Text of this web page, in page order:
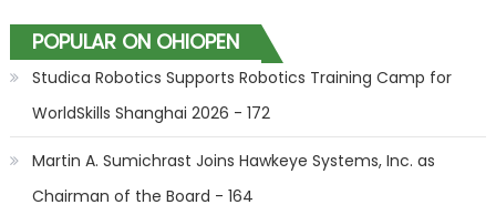
POPULAR ON OHIOPEN
Studica Robotics Supports Robotics Training Camp for
WorldSkills Shanghai 2026 - 172
Martin A. Sumichrast Joins Hawkeye Systems, Inc. as
Chairman of the Board - 164